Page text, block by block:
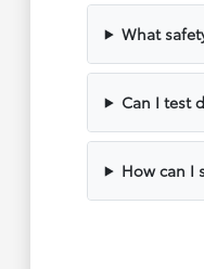
What
Can I test
How can I